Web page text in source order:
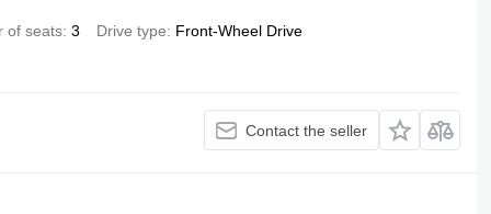
of seats 3 Drive type Front-Wheel Drive
Contact the seller